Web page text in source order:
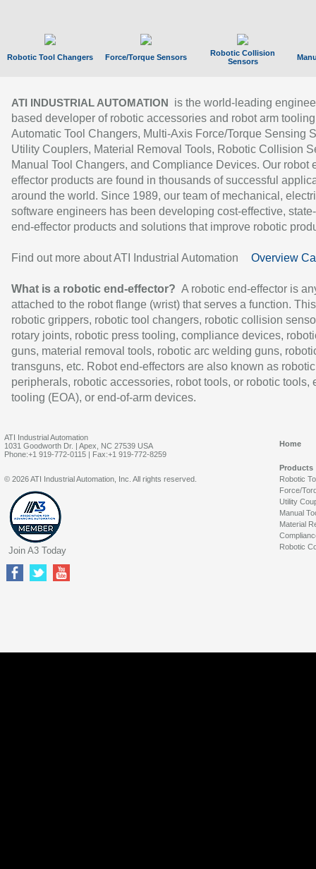
Robotic Tool Changers Force/Torque Sensors
Robotic Collision
Sensors
ATI INDUSTRIAL AUTOMATION
is the world-leading
based developer of robotic accessories and robot arm
Automatic Tool Changers, Multi-Axis Force/Torque Sensing
Utility Couplers, Material Removal Tools, Robotic Collision
Manual Tool Changers, and Compliance Devices. Our robot
effector products are found in thousands of successful
around the world. Since 1989, our team of mechanical,
software engineers has been developing cost-effective,
end-effector products and solutions that improve robotic
Find out more about ATI Industrial Automation Overview
What is a robotic end-effector? A robotic end-effector is
attached to the robot flange (wrist) that serves a function.
robotic grippers, robotic tool changers, robotic collision
rotary joints, robotic press tooling, compliance devices,
guns, material removal tools, robotic arc welding guns,
transguns, etc. Robot end-effectors are also known as robotic
peripherals, robotic accessories, robot tools, or robotic tools,
tooling (EOA), or end-of-arm devices.
ATI Industrial Automation
1031 Goodworth Dr. | Apex, NC 27539 USA
Phone:+1 919-772-0115 | Fax:+1 919-772-8259
Home
Products
Robotic
Force/
Utility
Manual
Material
Robotic
© 2026 ATI Industrial Automation, Inc. All rights reserved.
Join A3 Today